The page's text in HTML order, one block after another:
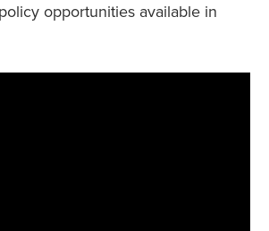
opportunities available in